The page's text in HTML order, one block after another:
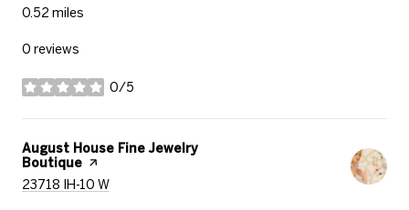
0.52 miles
0 reviews
0/5
stars
Visit the
August House Fine Jewelry
Boutique page on Yelp
Search
23718 IH-10 W